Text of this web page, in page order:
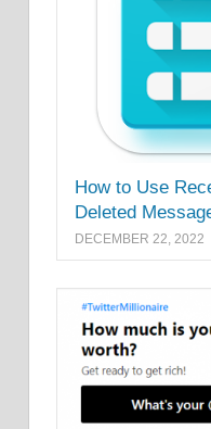
How to Use
Deleted
DECEMBER 22, 2022